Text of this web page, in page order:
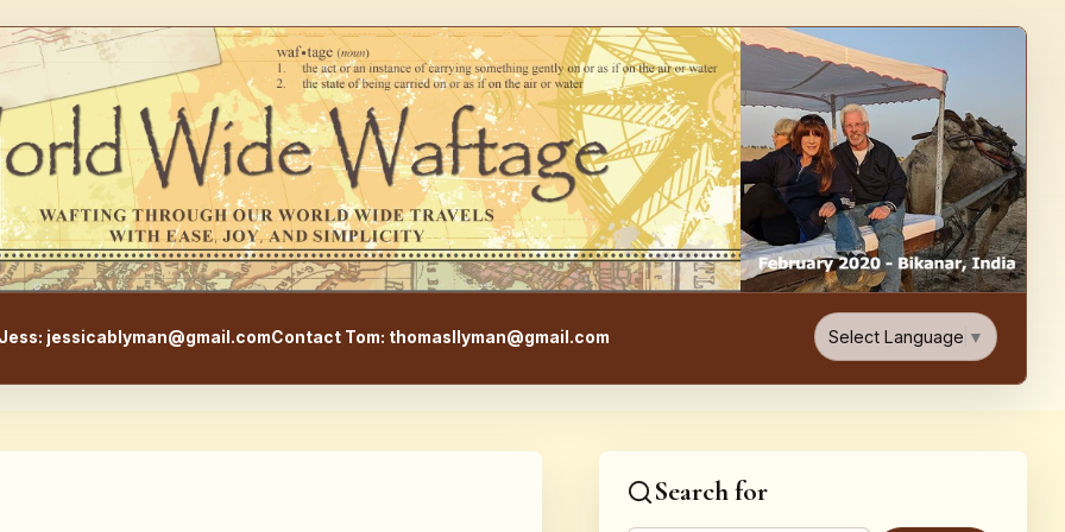
WorldWideWaftage - Adventure, Food, & Travel Blog
jessicablyman@gmail.comContact Tom: thomasllyman@gmail.com Select Language ▼
Search for